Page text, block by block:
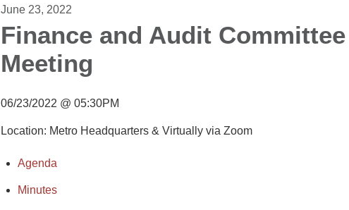
June 23, 2022
Finance and Audit Committee
Meeting
06/23/2022 @ 05:30PM
Location: Metro Headquarters & Virtually via Zoom
Agenda
Minutes